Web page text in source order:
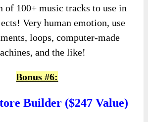
of 100+ music tracks to use in
Very human emotion, use
loops, computer-made
and the like!
Bonus #6:
Builder ($247 Value)